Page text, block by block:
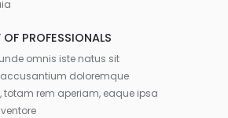
PROFESSIONALS
omnis iste natus sit
doloremque
rem aperiam, eaque ipsa